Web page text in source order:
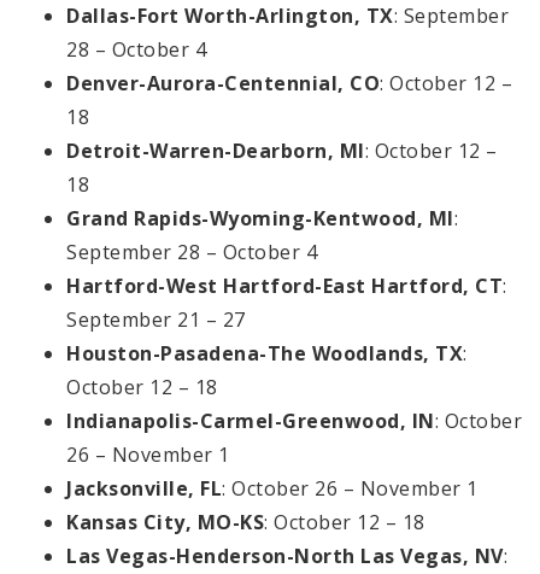
Dallas-Fort Worth-Arlington, TX: September
28 – October 4
Denver-Aurora-Centennial, CO: October 12 –
18
Detroit-Warren-Dearborn, MI: October 12 –
18
Grand Rapids-Wyoming-Kentwood, MI:
September 28 – October 4
Hartford-West Hartford-East Hartford, CT:
September 21 – 27
Houston-Pasadena-The Woodlands, TX:
October 12 – 18
Indianapolis-Carmel-Greenwood, IN: October
26 – November 1
Jacksonville, FL: October 26 – November 1
Kansas City, MO-KS: October 12 – 18
Las Vegas-Henderson-North Las Vegas, NV: